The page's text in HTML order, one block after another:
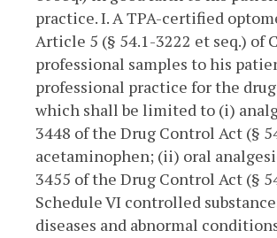
practice.I. A TPA-certified
Article 5 (§ 54.1-3222 et seq.) of
professional samples to his
professional practice for the
which shall be limited to (i)
3448 of the Drug Control Act (§
acetaminophen; (ii) oral
3455 of the Drug Control Act (§
Schedule VI controlled
diseases and abnormal